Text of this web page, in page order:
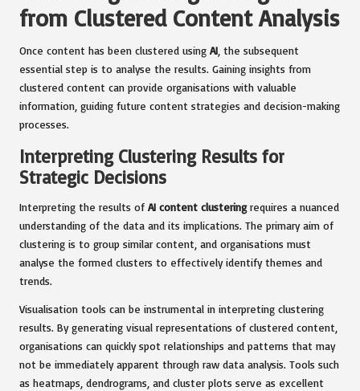
from Clustered Content Analysis
Once content has been clustered using AI , the subsequent
essential step is to analyse the results. Gaining insights from
clustered content can provide organisations with valuable
information, guiding future content strategies and decision-making
processes.
Interpreting Clustering Results for
Strategic Decisions
Interpreting the results of AI content clusteringrequires a nuanced
understanding of the data and its implications. The primary aim of
clustering is to group similar content, and organisations must
analyse the formed clusters to effectively identify themes and
trends.
Visualisation tools can be instrumental in interpreting clustering
results. By generating visual representations of clustered content,
organisations can quickly spot relationships and patterns that may
not be immediately apparent through raw data analysis. Tools such
as heatmaps, dendrograms, and cluster plots serve as excellent